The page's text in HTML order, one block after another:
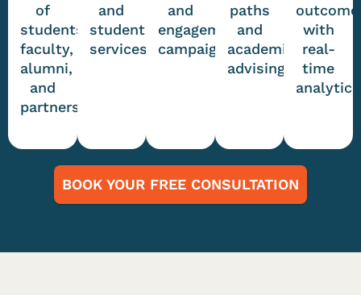
of
students,
faculty,
alumni,
and
partners
and
student
services
and
engagement
campaigns
paths
and
academic
advising
with
real-
time
analytics
BOOK YOUR FREE CONSULTATION